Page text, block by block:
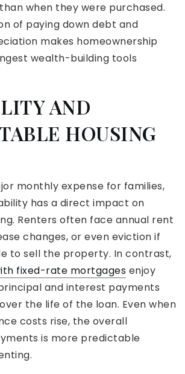
when they were purchased.
of paying down debt and
makes homeownership
wealth-building tools
AND
HOUSING
monthly expense for families,
has a direct impact on
Renters often face annual rent
changes, or even eviction if
to sell the property. In contrast,
fixed-rate mortgages enjoy
and interest payments
the life of the loan. Even when
costs rise, the overall
is more predictable